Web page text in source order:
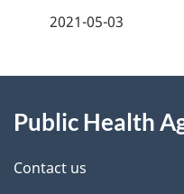
d
e
2021-05-03
this
site
Public Health
Contact us